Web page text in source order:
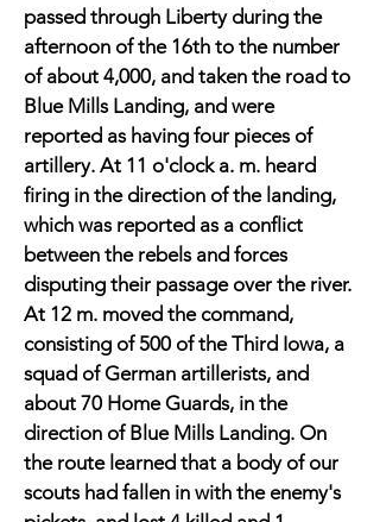
passed through Liberty during the
afternoon of the 16th to the number
of about 4,000, and taken the road to
Blue Mills Landing, and were
reported as having four pieces of
artillery. At 11 o'clock a. m. heard
firing in the direction of the landing,
which was reported as a conflict
between the rebels and forces
disputing their passage over the river.
At 12 m. moved the command,
consisting of 500 of the Third Iowa, a
squad of German artillerists, and
about 70 Home Guards, in the
direction of Blue Mills Landing. On
the route learned that a body of our
scouts had fallen in with the enemy's